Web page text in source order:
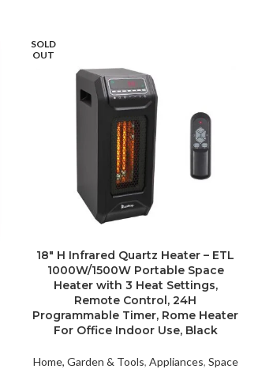
SOLD
OUT
18″ H Infrared Quartz Heater – ETL
1000W/1500W Portable Space
Heater with 3 Heat Settings,
Remote Control, 24H
Programmable Timer, Rome Heater
For Office Indoor Use, Black
Home, Garden & Tools, Appliances, Space